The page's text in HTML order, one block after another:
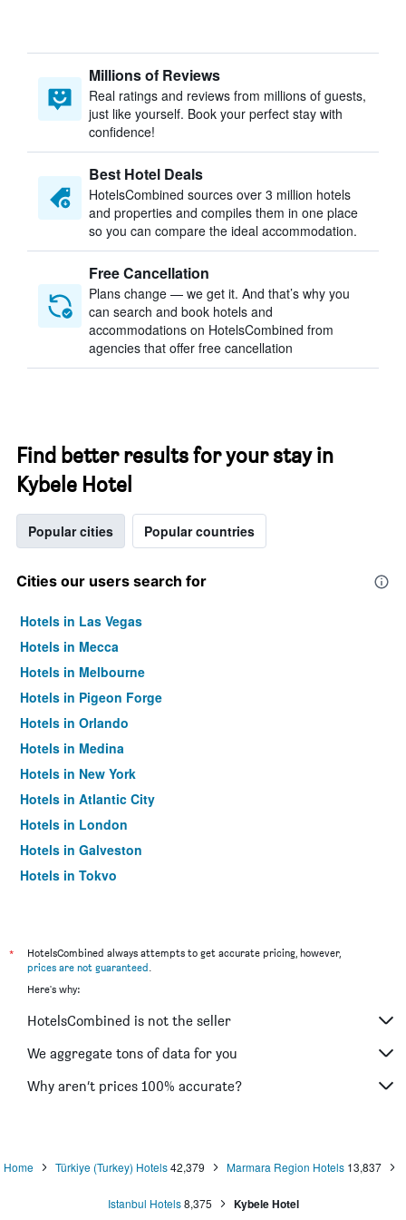
Millions of Reviews
Real ratings and reviews from millions of guests,
just like yourself. Book your perfect stay with
confidence!
Best Hotel Deals
HotelsCombined sources over 3 million hotels
and properties and compiles them in one place
so you can compare the ideal accommodation.
Free Cancellation
Plans change — we get it. And that’s why you
can search and book hotels and
accommodations on HotelsCombined from
agencies that offer free cancellation
Find better results for your stay in
Kybele Hotel
Popular cities Popular countries
Cities our users search for
Hotels in Las Vegas
Hotels in Mecca
Hotels in Melbourne
Hotels in Pigeon Forge
Hotels in Orlando
Hotels in Medina
Hotels in New York
Hotels in Atlantic City
Hotels in London
Hotels in Galveston
Hotels in Tokyo
*
HotelsCombined always attempts to get accurate pricing, however,
prices are not guaranteed.
Here's why:
HotelsCombined is not the seller
We aggregate tons of data for you
Why aren’t prices 100% accurate?
Home Türkiye (Turkey) Hotels 42,379 Marmara Region Hotels 13,837
Istanbul Hotels 8,375 Kybele Hotel